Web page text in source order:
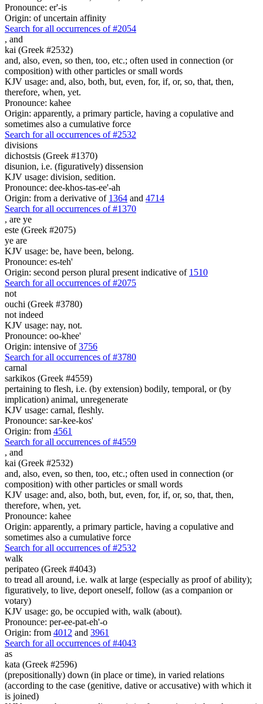
Pronounce: er'-is
Origin: of uncertain affinity
Search for all occurrences of #2054
, and
kai (Greek #2532)
and, also, even, so then, too, etc.; often used in connection (or
composition) with other particles or small words
KJV usage: and, also, both, but, even, for, if, or, so, that, then,
therefore, when, yet.
Pronounce: kahee
Origin: apparently, a primary particle, having a copulative and
sometimes also a cumulative force
Search for all occurrences of #2532
divisions
dichostsis (Greek #1370)
disunion, i.e. (figuratively) dissension
KJV usage: division, sedition.
Pronounce: dee-khos-tas-ee'-ah
Origin: from a derivative of 1364 and 4714
Search for all occurrences of #1370
, are ye
este (Greek #2075)
ye are
KJV usage: be, have been, belong.
Pronounce: es-teh'
Origin: second person plural present indicative of 1510
Search for all occurrences of #2075
not
ouchi (Greek #3780)
not indeed
KJV usage: nay, not.
Pronounce: oo-khee'
Origin: intensive of3756
Search for all occurrences of #3780
carnal
sarkikos (Greek #4559)
pertaining to flesh, i.e. (by extension) bodily, temporal, or (by
implication) animal, unregenerate
KJV usage: carnal, fleshly.
Pronounce: sar-kee-kos'
Origin: from 4561
Search for all occurrences of #4559
, and
kai (Greek #2532)
and, also, even, so then, too, etc.; often used in connection (or
composition) with other particles or small words
KJV usage: and, also, both, but, even, for, if, or, so, that, then,
therefore, when, yet.
Pronounce: kahee
Origin: apparently, a primary particle, having a copulative and
sometimes also a cumulative force
Search for all occurrences of #2532
walk
peripateo (Greek #4043)
to tread all around, i.e. walk at large (especially as proof of ability);
figuratively, to live, deport oneself, follow (as a companion or
votary)
KJV usage: go, be occupied with, walk (about).
Pronounce: per-ee-pat-eh'-o
Origin: from 4012 and 3961
Search for all occurrences of #4043
as
kata (Greek #2596)
(prepositionally) down (in place or time), in varied relations
(according to the case (genitive, dative or accusative) with which it
is joined)